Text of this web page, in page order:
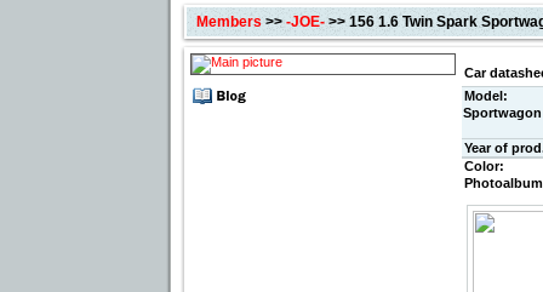
Members>> -JOE->> 156 1.6 Twin Spark
Car
Model:
Sportwagon
Year of
Color:
Photoalbum